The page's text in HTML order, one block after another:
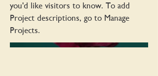
you'd like visitors to know. To add
Project descriptions, go to Manage
Projects.